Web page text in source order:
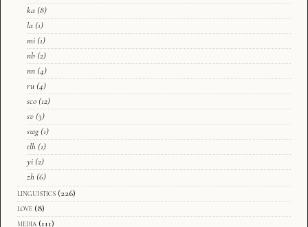
ka (8)
la (1)
mi (1)
nb (2)
nn (4)
ru (4)
sco (12)
sv (3)
swg (1)
tlh (1)
yi (2)
zh (6)
linguistics (226)
love (8)
media (111)